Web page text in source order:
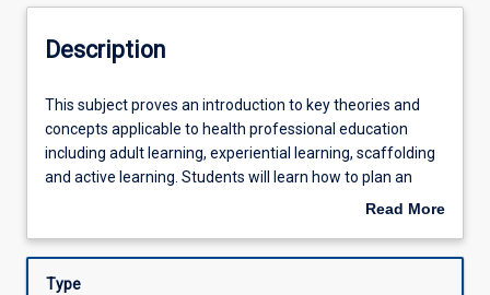
Other Requirements
Learning Outcomes
Assessments
Description
This
subject
proves
an
key
This subject proves an introduction to key theories and
concepts applicable to health professional education
including adult learning, experiential learning, scaffolding
and active learning. Students will learn how to plan an
effective learning session and to apply best practiceRead More
Description
Type